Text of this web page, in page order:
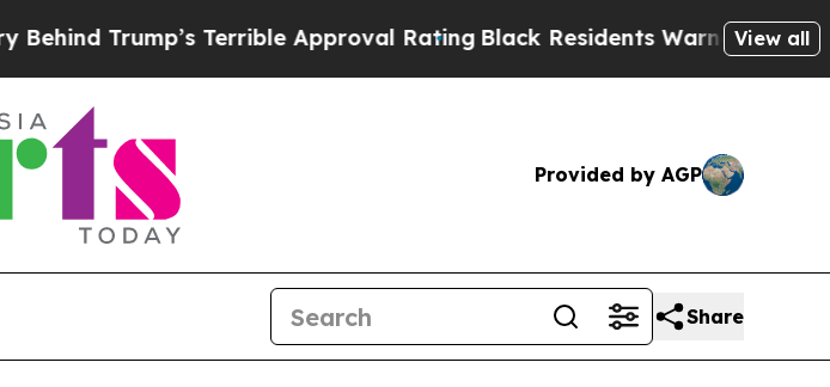
Terrible Approval RatingBlack Residents Warned of Abusive Cops
View all
Provided by AGP
Share